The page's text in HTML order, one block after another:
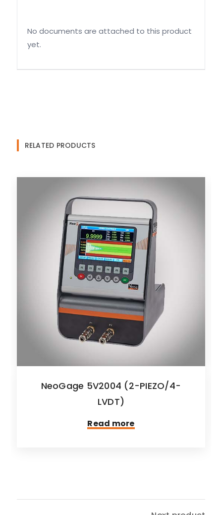
No documents are attached to this product
yet.
RELATED PRODUCTS
NeoGage 5V2004 (2-PIEZO/4-
LVDT)
Read more